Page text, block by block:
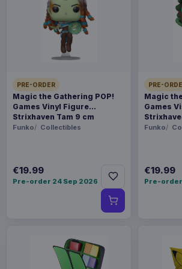
PRE-ORDER
Magic the Gathering POP!
Games Vinyl Figure
Strixhaven Tam 9 cm
Funko Collectibles
€19.99
Pre-order 24 Sep 2026
PRE-
Magic
Games
Funko
€19.99
Pre-order
available options.
Payments, refunds & returns
BKDMC-067SP
Collectibles
How to Train Your Dragon
?MC-067SP How to Train Your
Craft Series - Toothless? Beast
presents a dazzling special edition
from How to Train Your Dragon 2.
captures the Night Fury's glow
moonlight. His sharp green eyes,